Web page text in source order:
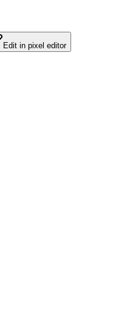
Edit in pixel editor